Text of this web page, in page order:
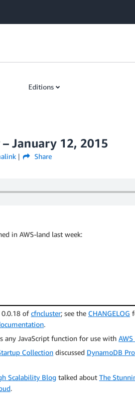
Editions
January 12, 2015
Share
in AWS-land last week:
0.0.18 ofcfncluster; see the CHANGELOG
.
any JavaScript function for use with
Collection discussed DynamoDB
Scalability Blog talked about The
.